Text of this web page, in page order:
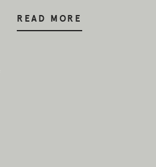
READ MORE